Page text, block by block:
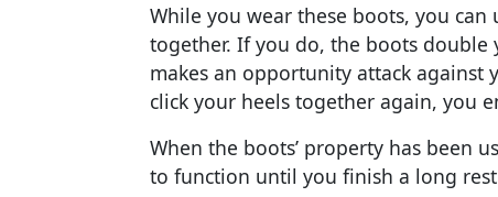
While you wear these boots, you can
together. If you do, the boots
makes an opportunity attack against
click your heels together again, you
When the boots’ property has been
to function until you finish a long